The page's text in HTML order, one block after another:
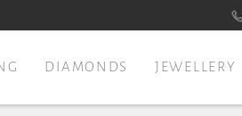
DIAMONDS JEWELLERY